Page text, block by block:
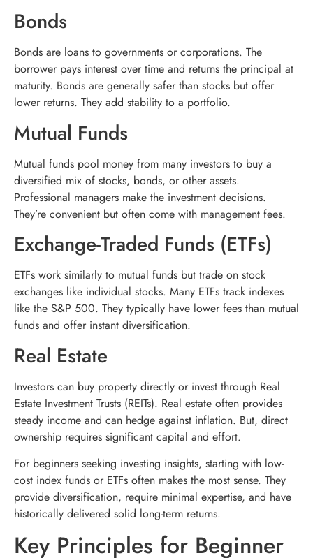
Bonds
Bonds are loans to governments or corporations. The
borrower pays interest over time and returns the principal at
maturity. Bonds are generally safer than stocks but offer
lower returns. They add stability to a portfolio.
Mutual Funds
Mutual funds pool money from many investors to buy a
diversified mix of stocks, bonds, or other assets.
Professional managers make the investment decisions.
They’re convenient but often come with management fees.
Exchange-Traded Funds (ETFs)
ETFs work similarly to mutual funds but trade on stock
exchanges like individual stocks. Many ETFs track indexes
like the S&P 500. They typically have lower fees than mutual
funds and offer instant diversification.
Real Estate
Investors can buy property directly or invest through Real
Estate Investment Trusts (REITs). Real estate often provides
steady income and can hedge against inflation. But, direct
ownership requires significant capital and effort.
For beginners seeking investing insights, starting with low-
cost index funds or ETFs often makes the most sense. They
provide diversification, require minimal expertise, and have
historically delivered solid long-term returns.
Key Principles for Beginner